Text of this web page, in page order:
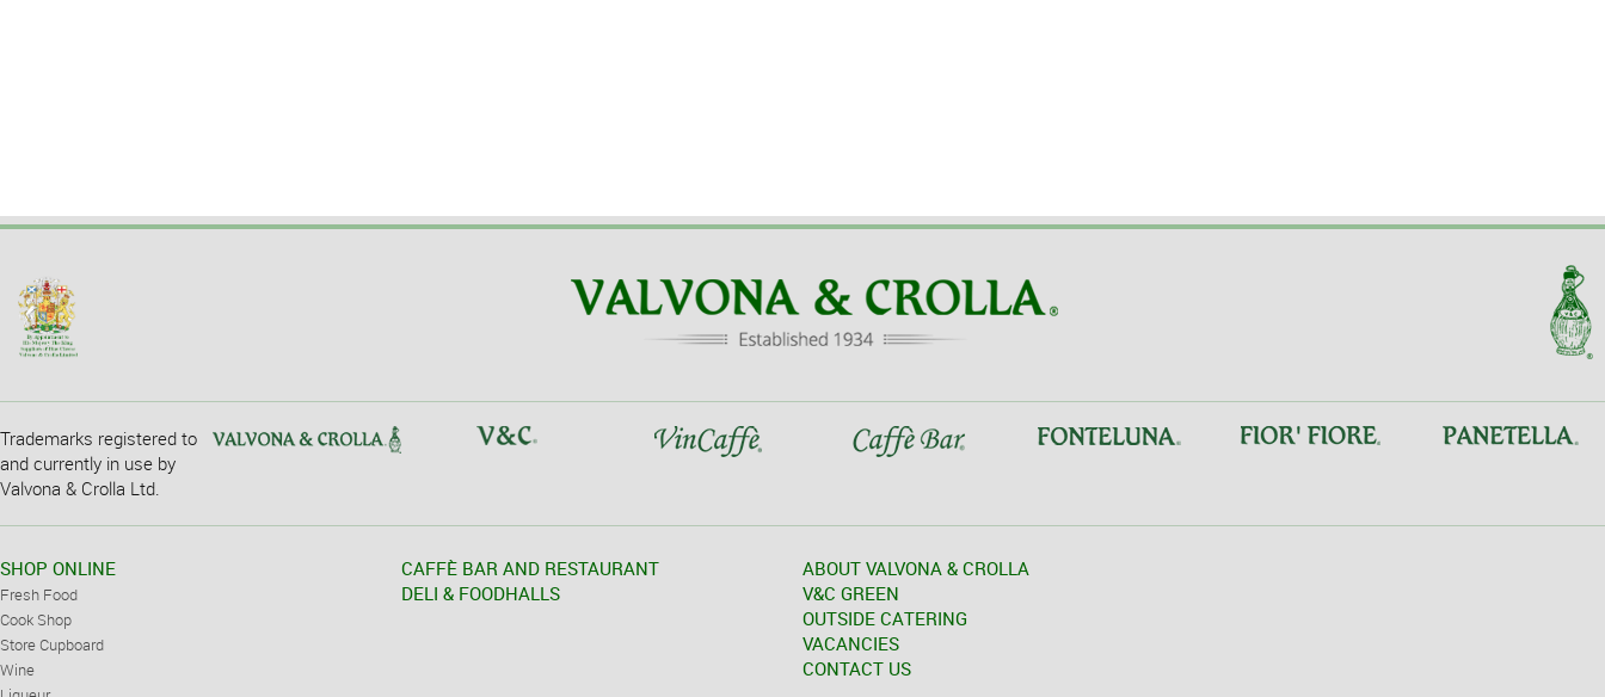
Trademarks registered to
and currently in use by
Valvona & Crolla Ltd.
SHOP ONLINE
Fresh Food
Cook Shop
Store Cupboard
Wine
CAFFÈ BAR AND RESTAURANT
DELI & FOODHALLS
ABOUT VALVONA & CROLLA
V&C GREEN
OUTSIDE CATERING
VACANCIES
CONTACT US